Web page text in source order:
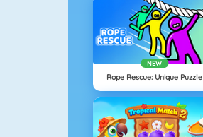
NEW
Rope Rescue: Unique Puzzle